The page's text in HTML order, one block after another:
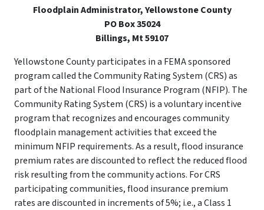
Floodplain Administrator, Yellowstone County
PO Box 35024
Billings, Mt 59107
Yellowstone County participates in a FEMA sponsored
program called the Community Rating System (CRS) as
part of the National Flood Insurance Program (NFIP). The
Community Rating System (CRS) is a voluntary incentive
program that recognizes and encourages community
floodplain management activities that exceed the
minimum NFIP requirements. As a result, flood insurance
premium rates are discounted to reflect the reduced flood
risk resulting from the community actions. For CRS
participating communities, flood insurance premium
rates are discounted in increments of 5%; i.e., a Class 1